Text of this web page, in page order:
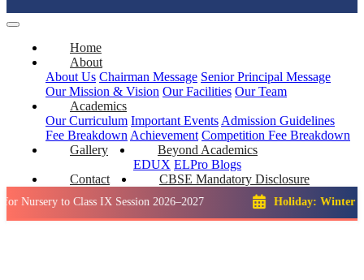
Home
About
About Us Chairman Message Senior Principal Message
Our Mission & Vision Our Facilities Our Team
Academics
Our Curriculum Important Events Admission Guidelines
Fee Breakdown Achievement Competition Fee Breakdown
Gallery
Beyond Academics
EDUX ELPro Blogs
Contact
CBSE Mandatory Disclosure
to Class IX Session 2026–2027 Holiday: Winter Break::